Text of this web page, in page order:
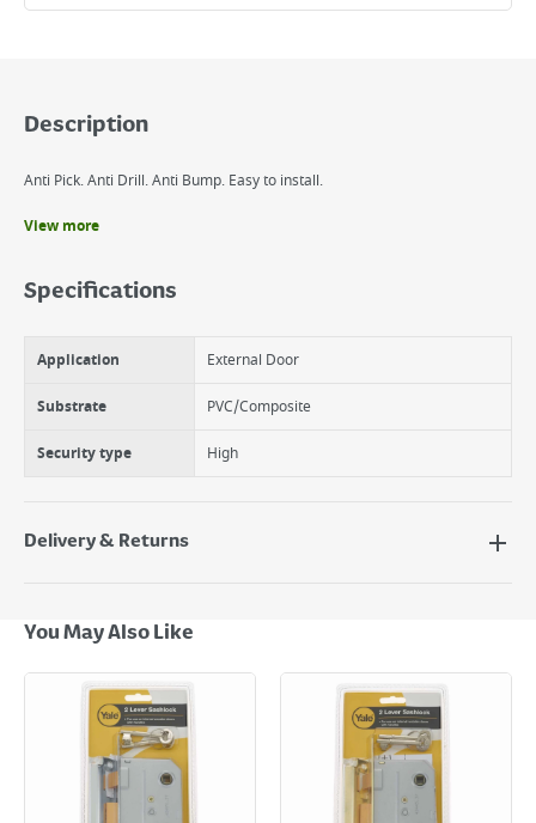
Description
Anti Pick. Anti Drill. Anti Bump. Easy to install.
Anti bump, anti pick, anti drill.
3 keys supplied.
View more
Specifications
Application External Door
Substrate PVC/Composite
Security type High
Delivery & Returns
Next Day Delivery - €7.95*
Standard Delivery - €5.95 (2–3 working days)
Large Item Delivery - €15 (2–3 working days)
Bulky Item Delivery - €55 (up to 5 working days
*Next Day Delivery is available on Standard Delivery orders placed
Monday to Friday before 3pm. Orders will be delivered the next working
day. Please note that some products are excluded from this service and
You May Also Like